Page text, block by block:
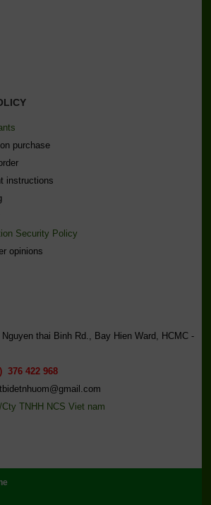
purchase
instructions
Security Policy
opinions
thai Binh Rd., Bay Hien Ward, HCMC -
376 422 968
TNHH NCS Viet nam